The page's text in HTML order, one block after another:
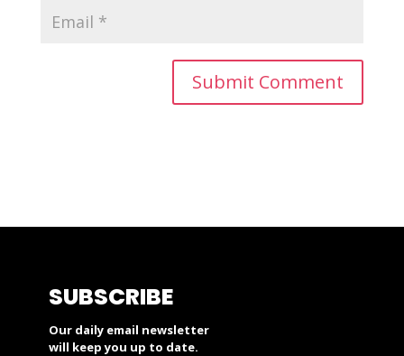
SUBSCRIBE
Our daily email newsletter
will keep you up to date.